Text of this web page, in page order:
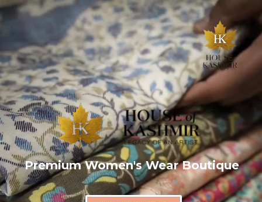
Premium Women's Wear Boutique